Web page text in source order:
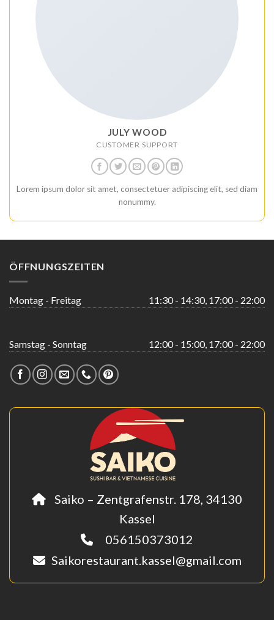
JULY WOOD
CUSTOMER SUPPORT
Lorem ipsum dolor sit amet, consectetuer adipiscing elit, sed diam
nonummy.
ÖFFNUNGSZEITEN
Montag - Freitag 11:30 - 14:30, 17:00 - 22:00
Samstag - Sonntag 12:00 - 15:00, 17:00 - 22:00
Saiko – Zentgrafenstr. 178, 34130
Kassel
056150373012
Saikorestaurant.kassel@gmail.com